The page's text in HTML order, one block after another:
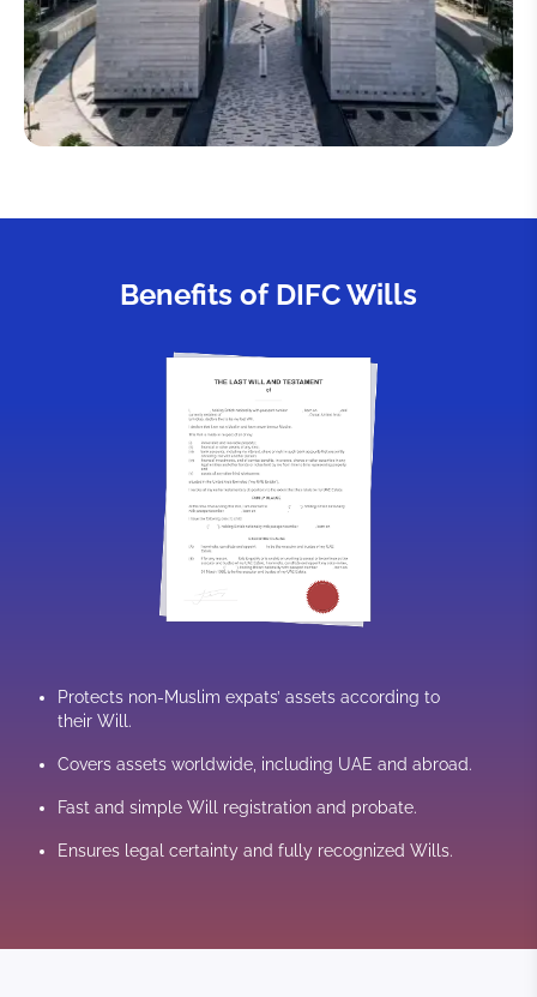
Benefits of DIFC Wills
Protects non-Muslim expats’ assets according to
their Will.
Covers assets worldwide, including UAE and abroad.
Fast and simple Will registration and probate.
Ensures legal certainty and fully recognized Wills.